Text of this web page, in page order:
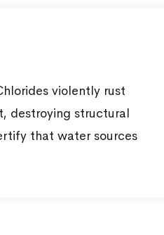
violently rust
destroying structural
that water sources